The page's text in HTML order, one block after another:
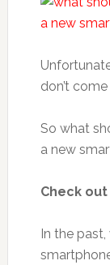
don’t
So what
a new
Check
In the